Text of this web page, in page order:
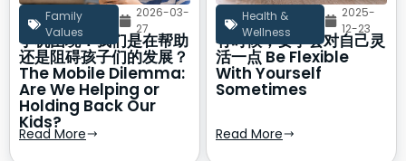
Family
Values
2026-03-
27
手机困境：我们是在帮助
还是阻碍孩子们的发展？
The Mobile Dilemma:
Are We Helping or
Holding Back Our
Kids?
Read More
Health &
Wellness
2025-
12-23
有时候，要学会对自己灵
活一点 Be Flexible
With Yourself
Sometimes
Read More